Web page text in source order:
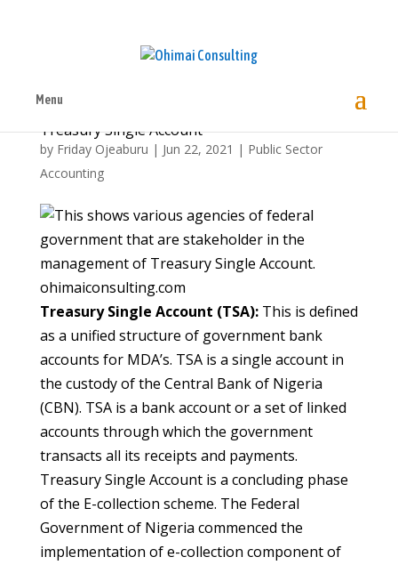
Menu
Treasury Single Account
by Friday Ojeaburu | Jun 22, 2021 | Public Sector
Accounting
ohimaiconsulting.com
Treasury Single Account (TSA): This is defined
as a unified structure of government bank
accounts for MDA’s. TSA is a single account in
the custody of the Central Bank of Nigeria
(CBN). TSA is a bank account or a set of linked
accounts through which the government
transacts all its receipts and payments.
Treasury Single Account is a concluding phase
of the E-collection scheme. The Federal
Government of Nigeria commenced the
implementation of e-collection component of